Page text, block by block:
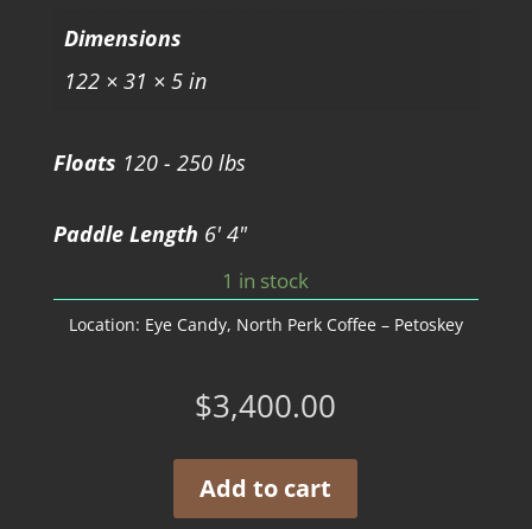
Dimensions
122 × 31 × 5 in
Floats 120 - 250 lbs
Paddle Length 6' 4"
1 in stock
Location: Eye Candy, North Perk Coffee – Petoskey
$3,400.00
Add to cart